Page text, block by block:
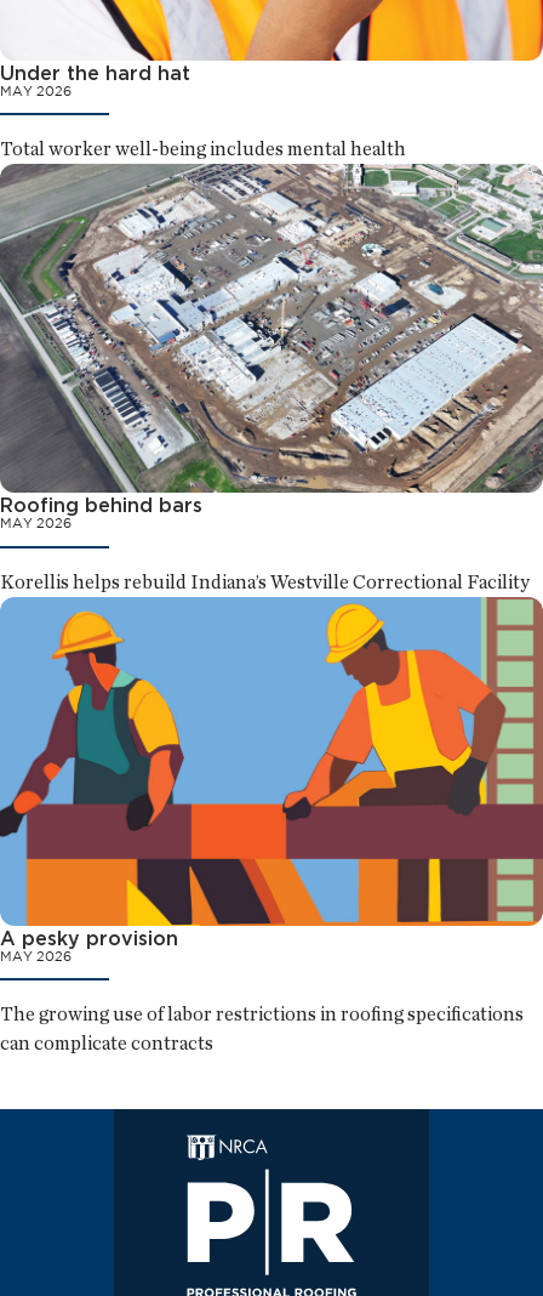
Under the hard hat
MAY 2026
Total worker well-being includes mental health
Roofing behind bars
MAY 2026
Korellis helps rebuild Indiana’s Westville Correctional Facility
A pesky provision
MAY 2026
The growing use of labor restrictions in roofing specifications
can complicate contracts